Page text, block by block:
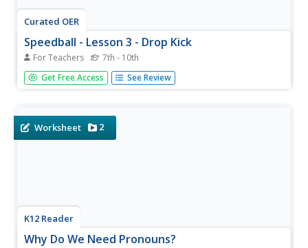
Curated OER
Speedball - Lesson 3 - Drop Kick
For Teachers 7th - 10th
Day 3 of the speedball unit covers the drop kick. Teach
these youngsters the art of performing a drop kick with a
ground...
Get Free Access See Review
Worksheet 2
K12 Reader
Why Do We Need Pronouns?